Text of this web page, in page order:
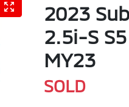
2023
2.5i-S
MY23
SOLD